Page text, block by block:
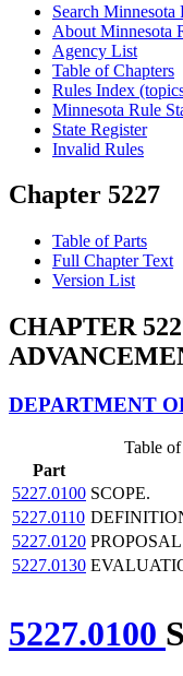
Search Minnesota
About Minnesota
Agency List
Table of Chapters
Rules Index
Minnesota Rule
State Register
Invalid Rules
Chapter 5227
Table of Parts
Full Chapter Text
Version List
CHAPTER
DEPARTMENT
Table of
Part
5227.0100 SCOPE.
5227.0110
5227.0120
5227.0130
5227.0100